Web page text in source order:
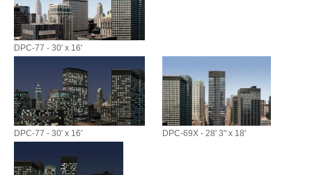
DPC-77 - 30' x 16'
DPC-77 - 30' x 16' DPC-69X - 28' 3" x 18'